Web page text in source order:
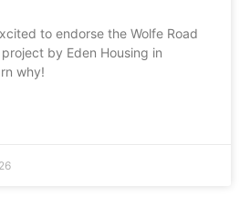
to endorse the Wolfe Road
by Eden Housing in
why!